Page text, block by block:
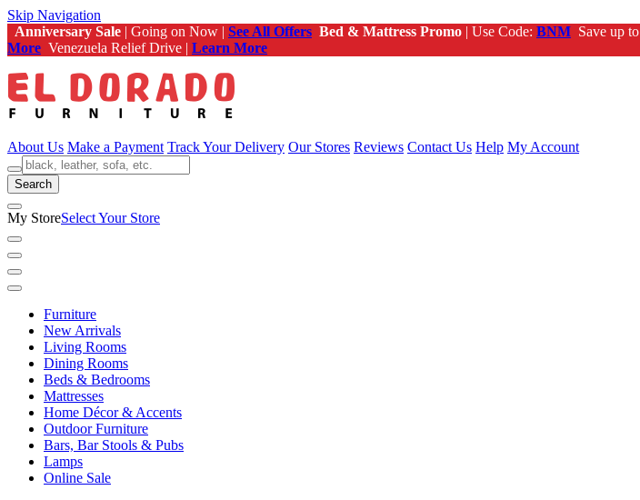
Skip Navigation
Anniversary Sale | Going on Now | See All Offers Bed & Mattress Promo | Use Code: BNM Save up to
More Venezuela Relief Drive | Learn More
About Us Make a Payment Track Your Delivery Our Stores Reviews Contact Us Help My Account
Search
My StoreSelect Your Store
Furniture
New Arrivals
Living Rooms
Dining Rooms
Beds & Bedrooms
Mattresses
Home Décor & Accents
Outdoor Furniture
Bars, Bar Stools & Pubs
Lamps
Online Sale